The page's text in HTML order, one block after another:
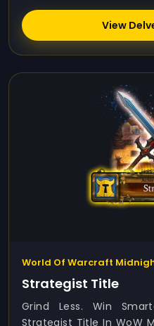
View
World Of Warcraft
Strategist Title
Grind Less. Win
Strategist Title In WoW